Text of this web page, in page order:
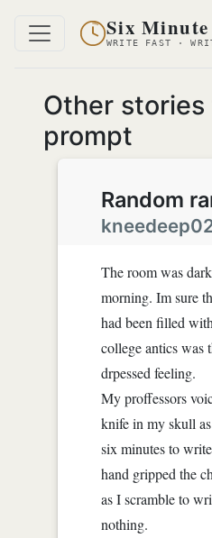
Six
WRITE FAST ·
Other
prompt
Random
The room was
morning. Im sure
had been filled
college antics was
drpessed feeling.
My proffessors
knife in my skull
six minutes to
hand gripped the
as I scramble to
nothing.